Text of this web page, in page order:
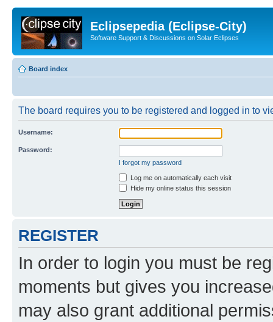
Eclipsepedia (Eclipse-City)
Software Support & Discussions on Solar Eclipses
Board index
The board requires you to be registered and logged in to
Username:
Password:
I forgot my password
Log me on automatically each visit
Hide my online status this session
REGISTER
In order to login you must be
moments but gives you
may also grant additional